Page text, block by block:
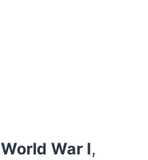
World War I,